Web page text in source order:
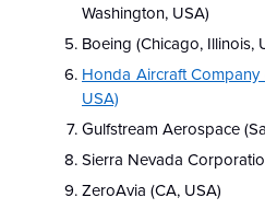
Washington, USA)
Boeing (Chicago, Illinois,
Honda Aircraft
USA)
Gulfstream Aerospace
Sierra Nevada
ZeroAvia (CA, USA)